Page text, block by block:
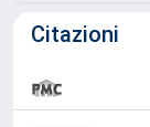
Citazioni